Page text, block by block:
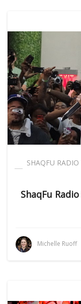
SHAQFU RADIO
ShaqFu
Michelle Ruoff